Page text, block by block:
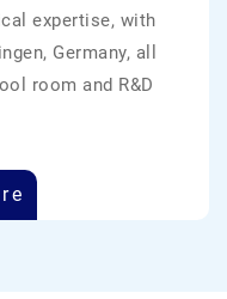
expertise, with
Germany, all
room and R&D